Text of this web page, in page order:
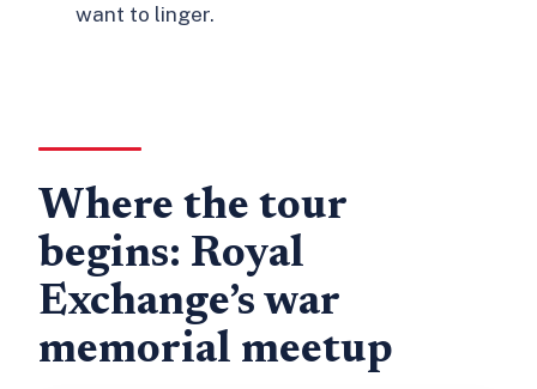
want to linger.
Where the tour
begins: Royal
Exchange’s war
memorial meetup